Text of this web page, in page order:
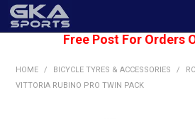
Free Post For Orders
HOME / BICYCLE TYRES & ACCESSORIES /
VITTORIA RUBINO PRO TWIN PACK